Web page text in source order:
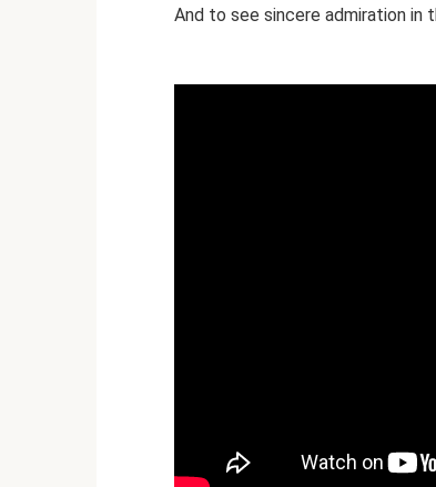
And to see sincere admiration in